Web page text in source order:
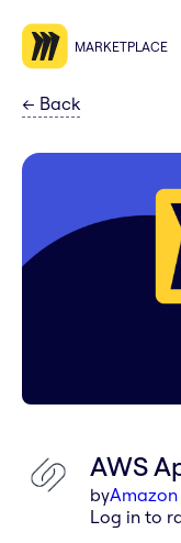
MARKETPLACE
← Back
AWS
byAmazon
Log in to